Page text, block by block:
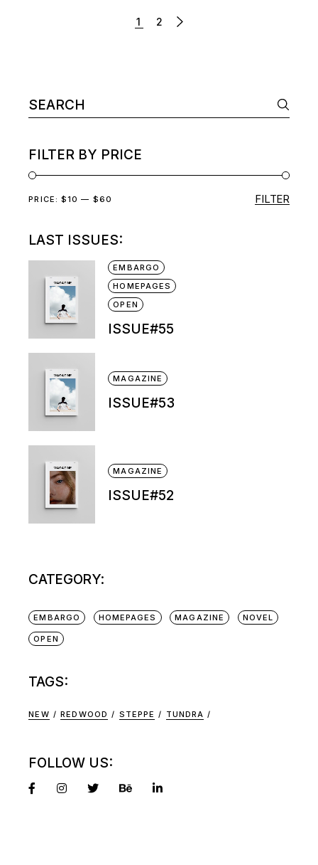
1 2
Search
for:
FILTER BY PRICE
Min
Max
FILTER
PRICE:$10 — $60
LAST ISSUES:
EMBARGO
HOMEPAGES
OPEN
ISSUE#55
MAGAZINE
ISSUE#53
MAGAZINE
ISSUE#52
CATEGORY:
EMBARGO HOMEPAGES MAGAZINE NOVEL
OPEN
TAGS:
NEW REDWOOD STEPPE TUNDRA
FOLLOW US: